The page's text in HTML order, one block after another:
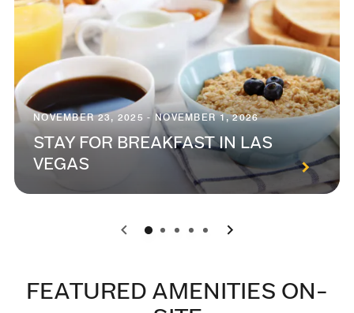
NOVEMBER 23, 2025 - NOVEMBER 1, 2026
STAY FOR BREAKFAST IN LAS
VEGAS
0 1 2 3 4
FEATURED AMENITIES ON-